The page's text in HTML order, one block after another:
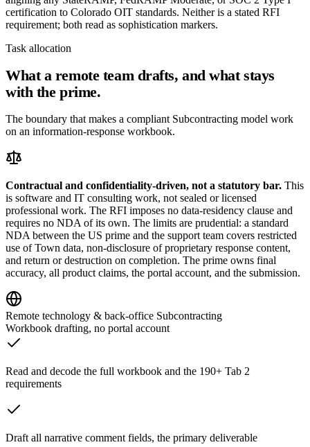
certification to Colorado OIT standards. Neither is a stated RFI
requirement; both read as sophistication markers.
Task allocation
What a remote team drafts, and what stays
with the prime.
The boundary that makes a compliant Subcontracting model work
on an information-response workbook.
Contractual and confidentiality-driven, not a statutory bar. This
is software and IT consulting work, not sealed or licensed
professional work. The RFI imposes no data-residency clause and
requires no NDA of its own. The limits are prudential: a standard
NDA between the US prime and the support team covers restricted
use of Town data, non-disclosure of proprietary response content,
and return or destruction on completion. The prime owns final
accuracy, all product claims, the portal account, and the submission.
Remote technology & back-office Subcontracting
Workbook drafting, no portal account
Read and decode the full workbook and the 190+ Tab 2
requirements
Draft all narrative comment fields, the primary deliverable